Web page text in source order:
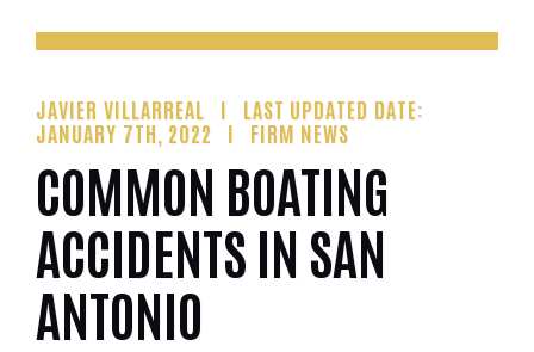
JAVIER VILLARREAL
LAST UPDATED DATE:
JANUARY 7TH, 2022
FIRM NEWS
COMMON BOATING
ACCIDENTS IN SAN
ANTONIO